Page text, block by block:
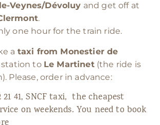
Veynes/Dévoluy and get off at
.
one hour for the train ride.
a taxi from Monestier de
to Le Martinet(the ride is
Please, order in advance:
21 41, SNCF taxi, the cheapest
on weekends. You need to book